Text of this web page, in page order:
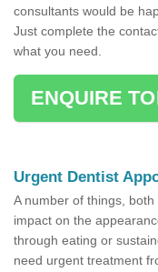
consultants would be
Just complete the
what you need.
ENQUIRE
Urgent Dentist
A number of things,
impact on the
through eating or
need urgent treatment